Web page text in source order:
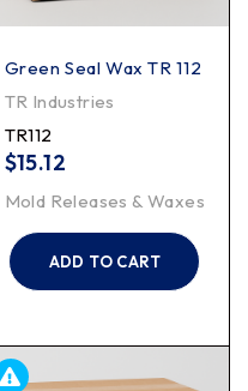
Green Seal Wax TR 112
TR Industries
TR112
$15.12
Mold Releases & Waxes
ADD TO CART